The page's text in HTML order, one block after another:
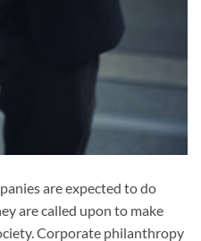
are expected to do
are called upon to make
Corporate philanthropy